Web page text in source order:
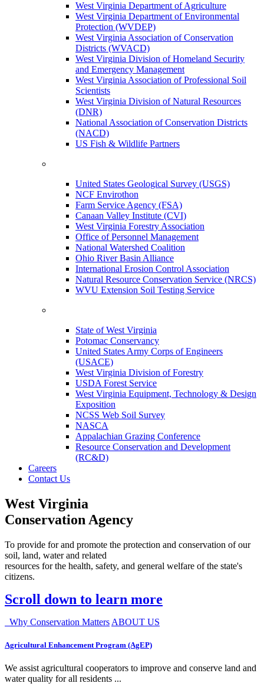
West Virginia Department of Agriculture
West Virginia Department of Environmental
Protection (WVDEP)
West Virginia Association of Conservation
Districts (WVACD)
West Virginia Division of Homeland Security
and Emergency Management
West Virginia Association of Professional Soil
Scientists
West Virginia Division of Natural Resources
(DNR)
National Association of Conservation Districts
(NACD)
US Fish & Wildlife Partners
United States Geological Survey (USGS)
NCF Envirothon
Farm Service Agency (FSA)
Canaan Valley Institute (CVI)
West Virginia Forestry Association
Office of Personnel Management
National Watershed Coalition
Ohio River Basin Alliance
International Erosion Control Association
Natural Resource Conservation Service (NRCS)
WVU Extension Soil Testing Service
State of West Virginia
Potomac Conservancy
United States Army Corps of Engineers
(USACE)
West Virginia Division of Forestry
USDA Forest Service
West Virginia Equipment, Technology & Design
Exposition
NCSS Web Soil Survey
NASCA
Appalachian Grazing Conference
Resource Conservation and Development
(RC&D)
Careers
Contact Us
West Virginia
Conservation Agency
To provide for and promote the protection and conservation of our
soil, land, water and related
resources for the health, safety, and general welfare of the state's
citizens.
Scroll down to learn more
Why Conservation Matters ABOUT US
Agricultural Enhancement Program (AgEP)
We assist agricultural cooperators to improve and conserve land and
water quality for all residents ...